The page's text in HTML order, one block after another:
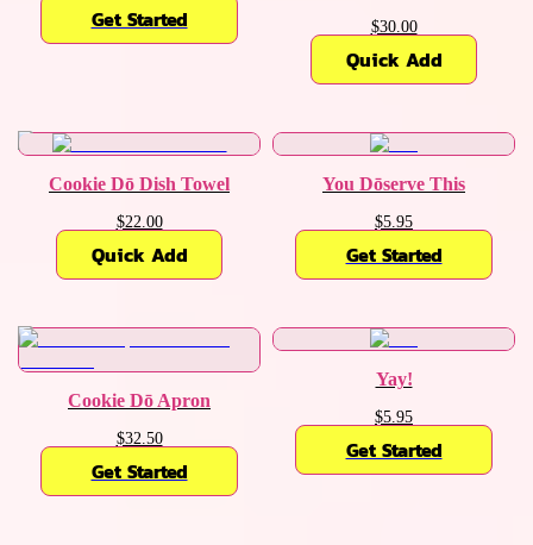
Get Started $30.00
Quick Add
Cookie Dō Dish Towel
$22.00
Quick Add
You Dōserve This
$5.95
Get Started
Cookie Dō Apron
$32.50
Get Started
Yay!
$5.95
Get Started